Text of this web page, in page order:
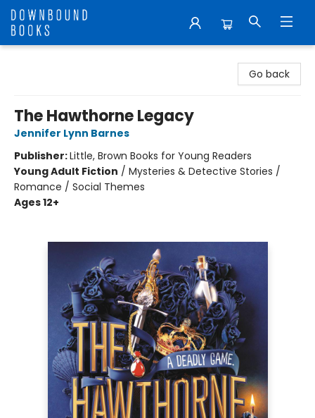
Go back
The Hawthorne Legacy
Jennifer Lynn Barnes
Publisher:Little, Brown Books for Young Readers
Young Adult Fiction / Mysteries & Detective Stories /
Romance / Social Themes
Ages 12+